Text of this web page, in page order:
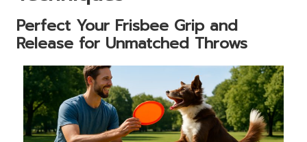
Perfect Your Frisbee Grip and
Release for Unmatched Throws